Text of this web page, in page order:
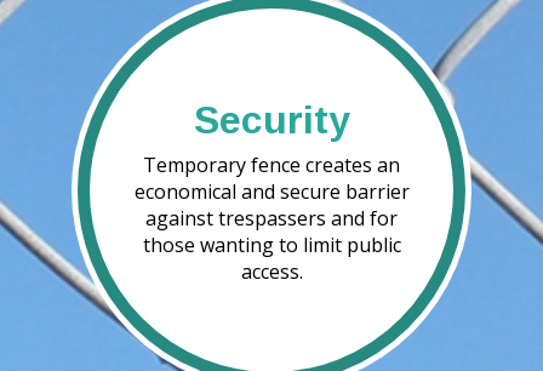
Security
Temporary fence creates an
economical and secure barrier
against trespassers and for
those wanting to limit public
access.